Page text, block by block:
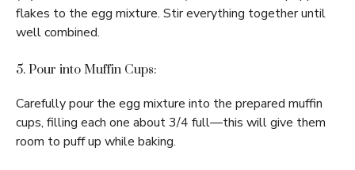
flakes to the egg mixture. Stir everything together until
well combined.
5. Pour into Muffin Cups:
Carefully pour the egg mixture into the prepared muffin
cups, filling each one about 3/4 full—this will give them
room to puff up while baking.